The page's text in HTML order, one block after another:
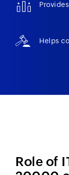
Helps
Role of